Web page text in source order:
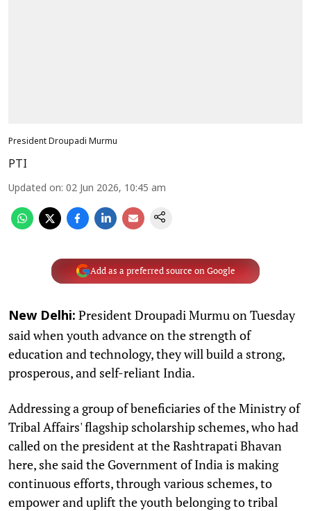
President Droupadi Murmu
PTI
Updated on: 02 Jun 2026, 10:45 am
Add as a preferred source on Google
New Delhi: President Droupadi Murmu on Tuesday
said when youth advance on the strength of
education and technology, they will build a strong,
prosperous, and self-reliant India.
Addressing a group of beneficiaries of the Ministry of
Tribal Affairs' flagship scholarship schemes, who had
called on the president at the Rashtrapati Bhavan
here, she said the Government of India is making
continuous efforts, through various schemes, to
empower and uplift the youth belonging to tribal